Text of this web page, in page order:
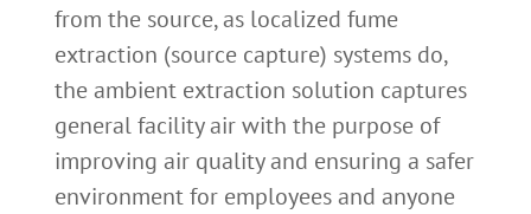
from the source, as localized fume
extraction (source capture) systems do,
the ambient extraction solution captures
general facility air with the purpose of
improving air quality and ensuring a safer
environment for employees and anyone